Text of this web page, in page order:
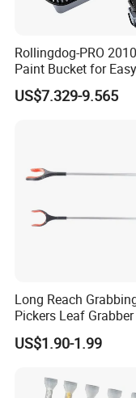
Rollingdog-PRO
Paint Bucket for Easy
Mixing Ultimate
US$7.329-9.565
Long Reach
Pickers Leaf Grabber
for Disabled
US$1.90-1.99